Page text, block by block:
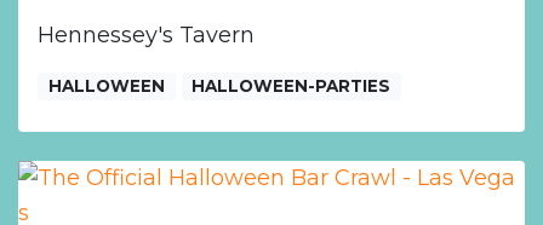
Hennessey's Tavern
HALLOWEEN HALLOWEEN-PARTIES